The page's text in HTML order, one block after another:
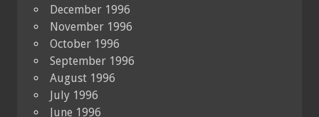
December 1996
November 1996
October 1996
September 1996
August 1996
July 1996
June 1996